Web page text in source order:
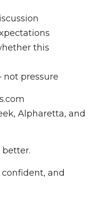
this
pressure
Alpharetta, and
better.
confident, and